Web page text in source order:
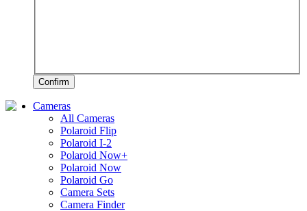
Confirm
Cameras
All Cameras
Polaroid Flip
Polaroid I-2
Polaroid Now+
Polaroid Now
Polaroid Go
Camera Sets
Camera Finder